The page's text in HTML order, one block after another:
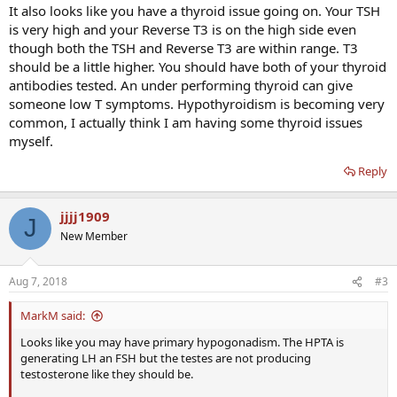
It also looks like you have a thyroid issue going on. Your TSH
is very high and your Reverse T3 is on the high side even
though both the TSH and Reverse T3 are within range. T3
should be a little higher. You should have both of your thyroid
antibodies tested. An under performing thyroid can give
someone low T symptoms. Hypothyroidism is becoming very
common, I actually think I am having some thyroid issues
myself.
Reply
J jjjj1909
New Member
Aug 7, 2018 #3
MarkM said:
Looks like you may have primary hypogonadism. The HPTA is
generating LH an FSH but the testes are not producing
testosterone like they should be.